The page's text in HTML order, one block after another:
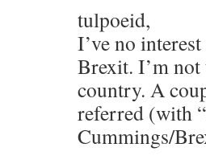
tulpoeid,
I’ve no
Brexit. I’m
country. A
referred (with
Cummings/